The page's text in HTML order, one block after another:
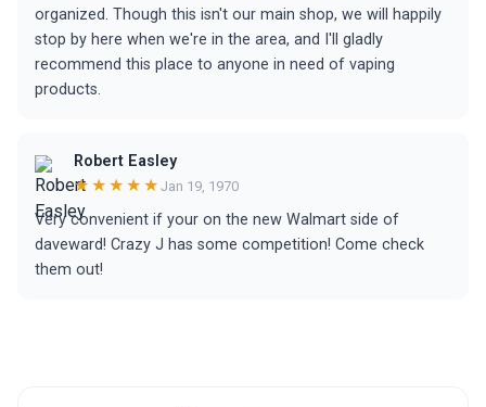
organized. Though this isn't our main shop, we will happily
stop by here when we're in the area, and I'll gladly
recommend this place to anyone in need of vaping
products.
Robert Easley
★★★★★ Jan 19, 1970
Very convenient if your on the new Walmart side of
daveward! Crazy J has some competition! Come check
them out!